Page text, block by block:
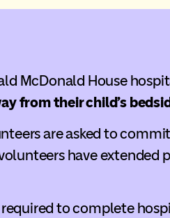
McDonald House
from their child’s
are asked to
have extended
required to complete